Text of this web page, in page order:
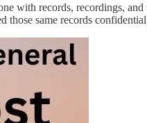
with records, recordings,
same records